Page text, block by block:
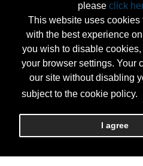
please click
This website uses cookies
with the best experience
you wish to disable
your browser settings. Your
our site without disabling
subject to the cookie policy.
I agree
Categories
Categories:
Computer Hardware/
Disaster Preparedness/
Technology Products/